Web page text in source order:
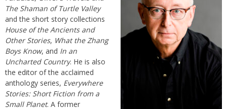
The Shaman of Turtle Valley
and the short story collections
House of the Ancients and
Other Stories, What the Zhang
Boys Know, and In an
Uncharted Country. He is also
the editor of the acclaimed
anthology series, Everywhere
Stories: Short Fiction from a
Small Planet. A former